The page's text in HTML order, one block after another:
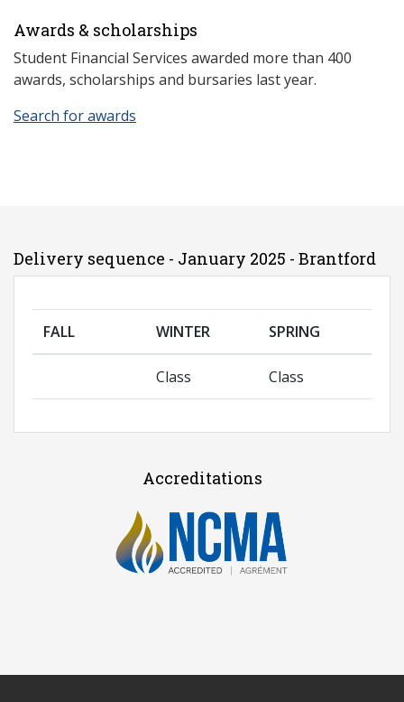
Awards & scholarships
Student Financial Services awarded more than 400
awards, scholarships and bursaries last year.
Search for awards
Delivery sequence - January 2025 - Brantford
FALL WINTER SPRING
Class Class
Accreditations